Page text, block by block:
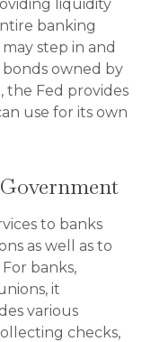
liquidity
banking
step in and
owned by
the Fed provides
use for its own
to banks
as well as to
banks,
it
various
checks,